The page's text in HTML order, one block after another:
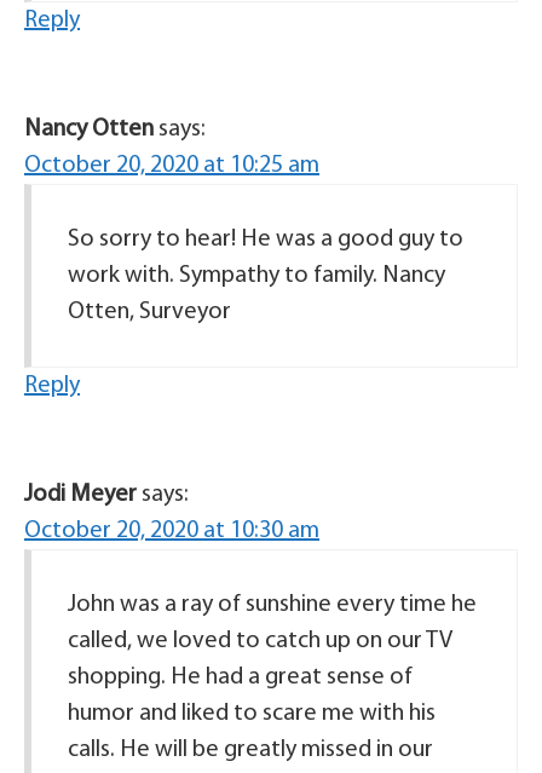
Reply
Nancy Otten says:
October 20, 2020 at 10:25 am
So sorry to hear! He was a good guy to
work with. Sympathy to family. Nancy
Otten, Surveyor
Reply
Jodi Meyer says:
October 20, 2020 at 10:30 am
John was a ray of sunshine every time he
called, we loved to catch up on our TV
shopping. He had a great sense of
humor and liked to scare me with his
calls. He will be greatly missed in our